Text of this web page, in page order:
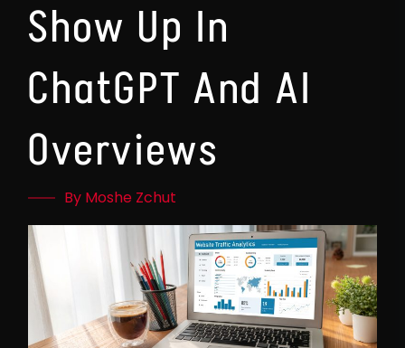
Show Up In
ChatGPT And AI
Overviews
By Moshe Zchut